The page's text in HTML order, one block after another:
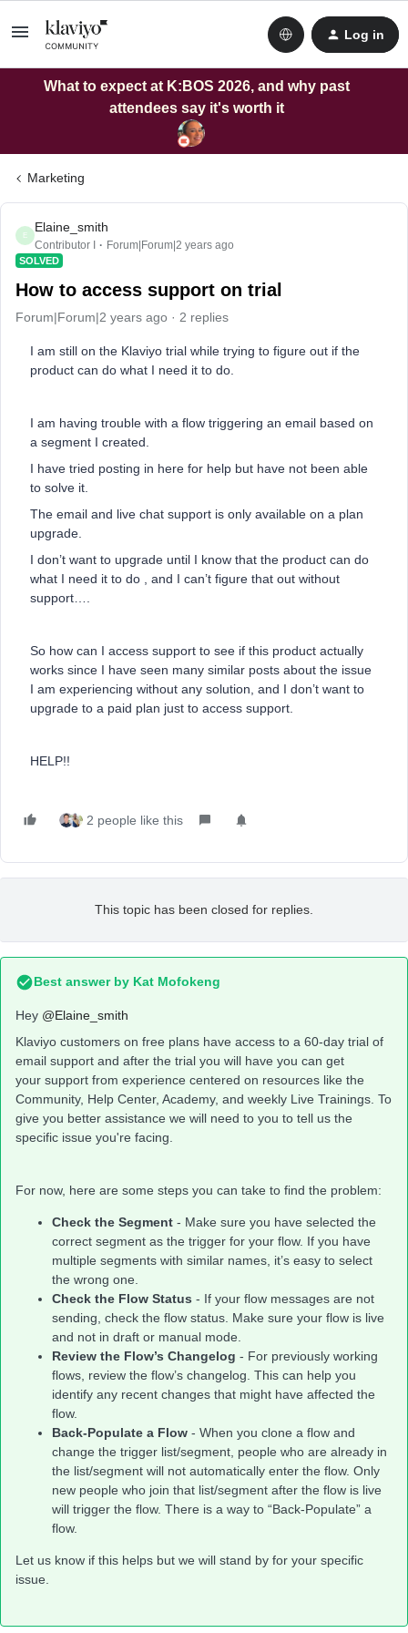
Log in
What to expect at K:BOS 2026, and why past
attendees say it's worth it
Marketing
E
Elaine_smith
Contributor I Forum|Forum|2 years ago
SOLVED
How to access support on trial
Forum|Forum|2 years ago 2 replies
I am still on the Klaviyo trial while trying to figure out if the
product can do what I need it to do.
I am having trouble with a flow triggering an email based on
a segment I created.
I have tried posting in here for help but have not been able
to solve it.
The email and live chat support is only available on a plan
upgrade.
I don’t want to upgrade until I know that the product can do
what I need it to do , and I can’t figure that out without
support….
So how can I access support to see if this product actually
works since I have seen many similar posts about the issue
I am experiencing without any solution, and I don’t want to
upgrade to a paid plan just to access support.
HELP!!
2 people like this
This topic has been closed for replies.
Best answer by Kat Mofokeng
Hey @Elaine_smith
Klaviyo customers on free plans have access to a 60-day trial of
email support and after the trial you will have you can get
your support from experience centered on resources like the
Community, Help Center, Academy, and weekly Live Trainings. To
give you better assistance we will need to you to tell us the
specific issue you're facing.
For now, here are some steps you can take to find the problem:
Check the Segment - Make sure you have selected the
correct segment as the trigger for your flow. If you have
multiple segments with similar names, it’s easy to select
the wrong one.
Check the Flow Status - If your flow messages are not
sending, check the flow status. Make sure your flow is live
and not in draft or manual mode.
Review the Flow’s Changelog - For previously working
flows, review the flow’s changelog. This can help you
identify any recent changes that might have affected the
flow.
Back-Populate a Flow - When you clone a flow and
change the trigger list/segment, people who are already in
the list/segment will not automatically enter the flow. Only
new people who join that list/segment after the flow is live
will trigger the flow. There is a way to “Back-Populate” a
flow.
Let us know if this helps but we will stand by for your specific
issue.